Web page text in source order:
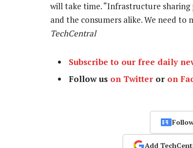
will take time. “Infrastructure
and the consumers alike. We need
TechCentral
Subscribe to our free daily
Follow us on Twitter or on
Add